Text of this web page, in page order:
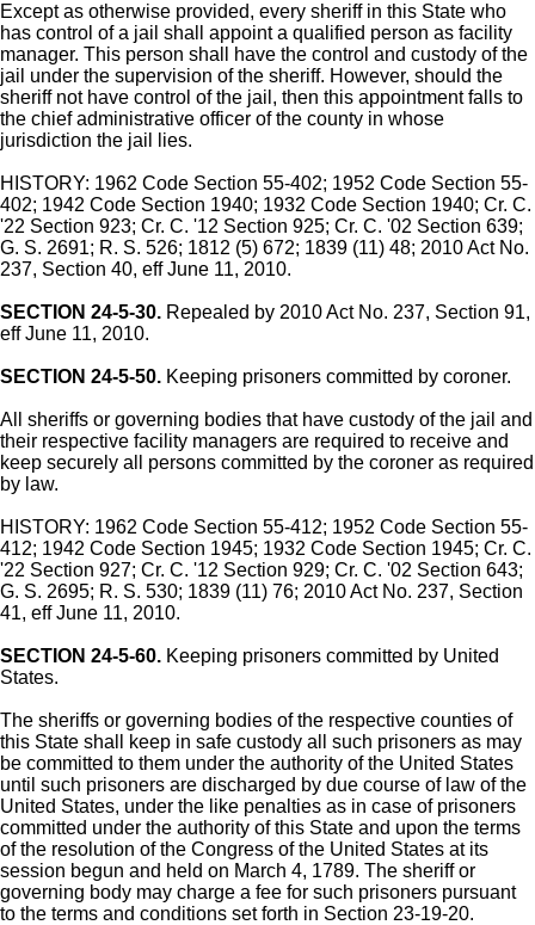
Except as otherwise provided, every sheriff in this State who
has control of a jail shall appoint a qualified person as facility
manager. This person shall have the control and custody of the
jail under the supervision of the sheriff. However, should the
sheriff not have control of the jail, then this appointment falls to
the chief administrative officer of the county in whose
jurisdiction the jail lies.
HISTORY: 1962 Code Section 55-402; 1952 Code Section 55-
402; 1942 Code Section 1940; 1932 Code Section 1940; Cr. C.
'22 Section 923; Cr. C. '12 Section 925; Cr. C. '02 Section 639;
G. S. 2691; R. S. 526; 1812 (5) 672; 1839 (11) 48; 2010 Act No.
237, Section 40, eff June 11, 2010.
SECTION 24-5-30. Repealed by 2010 Act No. 237, Section 91,
eff June 11, 2010.
SECTION 24-5-50. Keeping prisoners committed by coroner.
All sheriffs or governing bodies that have custody of the jail and
their respective facility managers are required to receive and
keep securely all persons committed by the coroner as required
by law.
HISTORY: 1962 Code Section 55-412; 1952 Code Section 55-
412; 1942 Code Section 1945; 1932 Code Section 1945; Cr. C.
'22 Section 927; Cr. C. '12 Section 929; Cr. C. '02 Section 643;
G. S. 2695; R. S. 530; 1839 (11) 76; 2010 Act No. 237, Section
41, eff June 11, 2010.
SECTION 24-5-60. Keeping prisoners committed by United
States.
The sheriffs or governing bodies of the respective counties of
this State shall keep in safe custody all such prisoners as may
be committed to them under the authority of the United States
until such prisoners are discharged by due course of law of the
United States, under the like penalties as in case of prisoners
committed under the authority of this State and upon the terms
of the resolution of the Congress of the United States at its
session begun and held on March 4, 1789. The sheriff or
governing body may charge a fee for such prisoners pursuant
to the terms and conditions set forth in Section 23-19-20.